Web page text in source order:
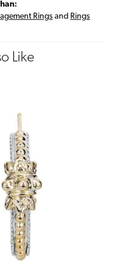
Rings and Rings
Like